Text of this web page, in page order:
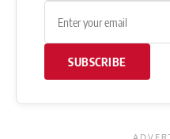
SUBSCRIBE